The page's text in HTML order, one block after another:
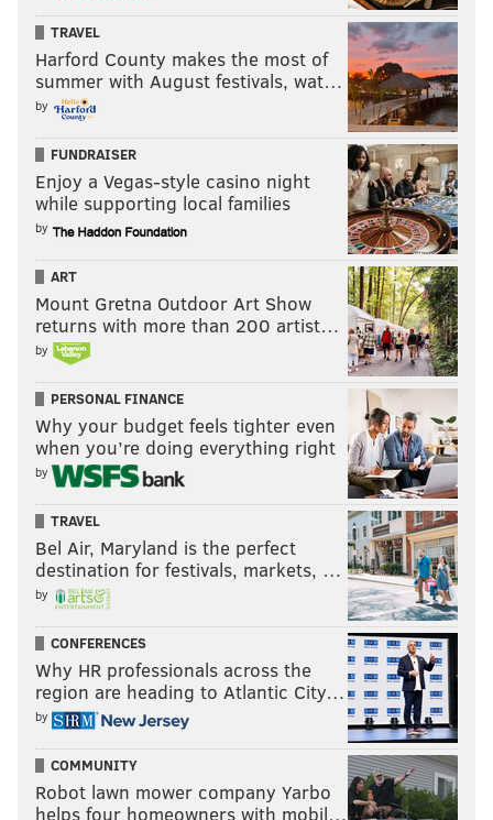
linemen a while to flourish, so maybe those
expectations were unwarranted.
Linebacker
• 43 snaps: Dallas Gant
• 34 snaps: Smael Mondon
• 25 snaps: Chance Campbell
• 20 snaps: Lance Dixon
• 16 snaps: Jeremiah Trotter
Notes: Mondon hurt something on his right arm. We'll
see if his injury is serious enough for him to miss time,
in which case the Eagles could IR/DFR him.
Gant had the play of the night, stuffing a Jets RB at the
goal line on a two-point conversion that would have
Cornerback and safety
• 65 snaps: Mac McWilliams
• 59 snaps: Andre' Sam
• 43 snaps: Eli Ricks
• 40 snaps: Tristin McCollum
• 39 snaps: Parry Nickerson
• 33 snaps: Jakorian Bennett
TRAVEL
Harford County makes the most of
summer with August festivals, wat…
by
FUNDRAISER
Enjoy a Vegas-style casino night
while supporting local families
by
ART
Mount Gretna Outdoor Art Show
returns with more than 200 artist…
by
PERSONAL FINANCE
Why your budget feels tighter even
when you’re doing everything right
by
TRAVEL
Bel Air, Maryland is the perfect
destination for festivals, markets, …
by
CONFERENCES
Why HR professionals across the
region are heading to Atlantic City…
by
COMMUNITY
Robot lawn mower company Yarbo
helps four homeowners with mobil…